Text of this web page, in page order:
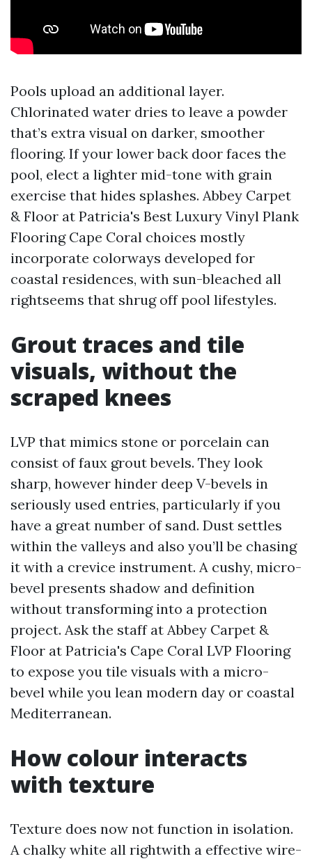
Pools upload an additional layer.
Chlorinated water dries to leave a powder
that’s extra visual on darker, smoother
flooring. If your lower back door faces the
pool, elect a lighter mid-tone with grain
exercise that hides splashes. Abbey Carpet
& Floor at Patricia's Best Luxury Vinyl Plank
Flooring Cape Coral choices mostly
incorporate colorways developed for
coastal residences, with sun-bleached all
rightseems that shrug off pool lifestyles.
Grout traces and tile
visuals, without the
scraped knees
LVP that mimics stone or porcelain can
consist of faux grout bevels. They look
sharp, however hinder deep V-bevels in
seriously used entries, particularly if you
have a great number of sand. Dust settles
within the valleys and also you’ll be chasing
it with a crevice instrument. A cushy, micro-
bevel presents shadow and definition
without transforming into a protection
project. Ask the staff at Abbey Carpet &
Floor at Patricia's Cape Coral LVP Flooring
to expose you tile visuals with a micro-
bevel while you lean modern day or coastal
Mediterranean.
How colour interacts
with texture
Texture does now not function in isolation.
A chalky white all rightwith a effective wire-